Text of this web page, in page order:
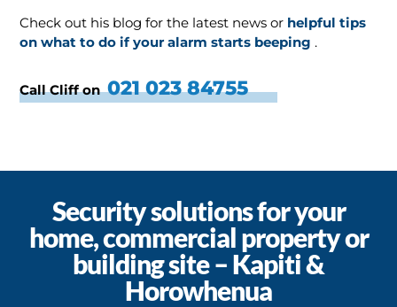
Check out his blog for the latest news or helpful tips
on what to do if your alarm starts beeping .
Call Cliff on 021 023 84755
Security solutions for your
home, commercial property or
building site – Kapiti &
Horowhenua